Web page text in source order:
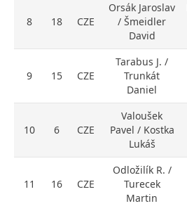
8 18 CZE
Orsák Jaroslav
/ Šmeidler
David
9 15 CZE
Tarabus J. /
Trunkát
Daniel
10 6 CZE
Valoušek
Pavel / Kostka
Lukáš
11 16 CZE
Odložilík R. /
Turecek
Martin